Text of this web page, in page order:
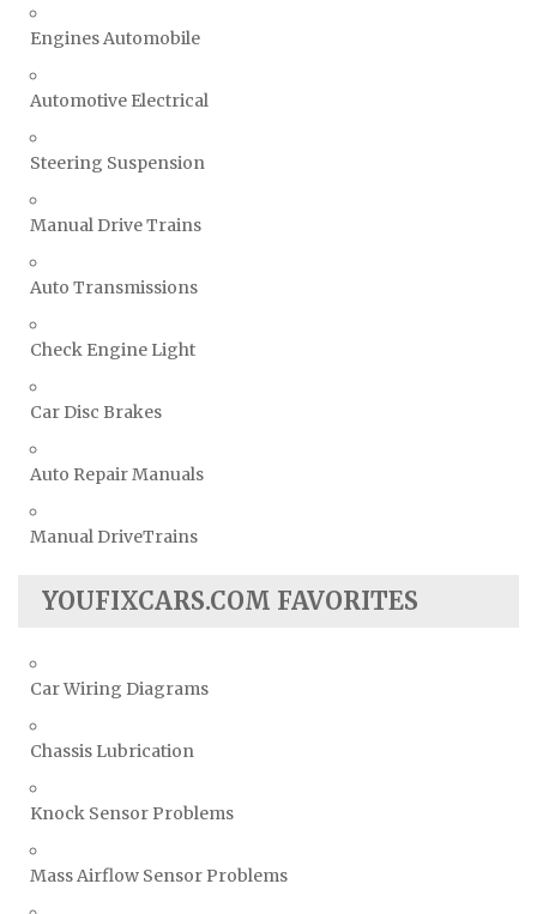
Engines Automobile
Automotive Electrical
Steering Suspension
Manual Drive Trains
Auto Transmissions
Check Engine Light
Car Disc Brakes
Auto Repair Manuals
Manual DriveTrains
YOUFIXCARS.COM FAVORITES
Car Wiring Diagrams
Chassis Lubrication
Knock Sensor Problems
Mass Airflow Sensor Problems